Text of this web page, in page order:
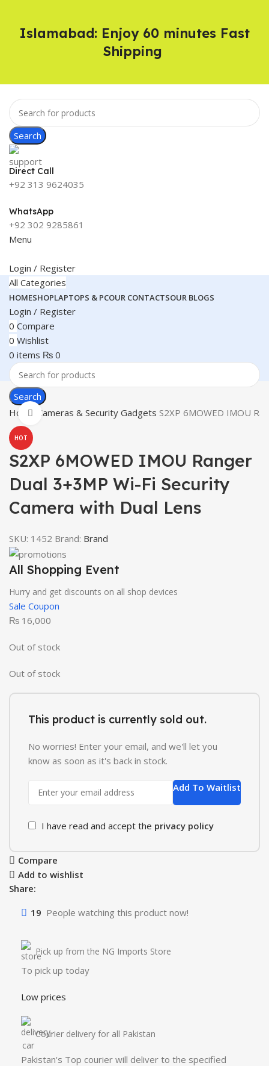
Search
Direct Call
+92 313 9624035
WhatsApp
+92 302 9285861
Menu
Login / Register
All Categories
HOMESHOPLAPTOPS & PCOUR CONTACTSOUR BLOGS
Login / Register
0 Compare
0 Wishlist
0 items ₨ 0
Search
Home
Cameras & Security Gadgets S2XP 6MOWED IMOU
HOT
Click to enlarge
S2XP 6MOWED IMOU Ranger
Dual 3+3MP Wi-Fi Security
Camera with Dual Lens
SKU: 1452 Brand: Brand
All Shopping Event
Hurry and get discounts on all shop devices
Sale Coupon
₨ 16,000
Out of stock
Out of stock
This product is currently sold out.
No worries! Enter your email, and we'll let you
know as soon as it's back in stock.
Add To Waitlist
I have read and accept the privacy policy
Compare
Add to wishlist
Share:
19 People watching this product now!
Pick up from the NG Imports Store
To pick up today
Low prices
Courier delivery for all Pakistan
Pakistan's Top courier will deliver to the specified
Islamabad: Enjoy 60 minutes Fast
Shipping